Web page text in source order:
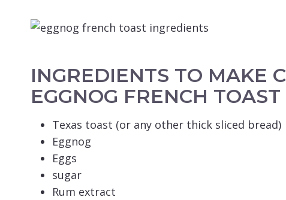
INGREDIENTS TO MAKE
EGGNOG FRENCH
Texas toast (or any other thick sliced bread)
Eggnog
Eggs
sugar
Rum extract